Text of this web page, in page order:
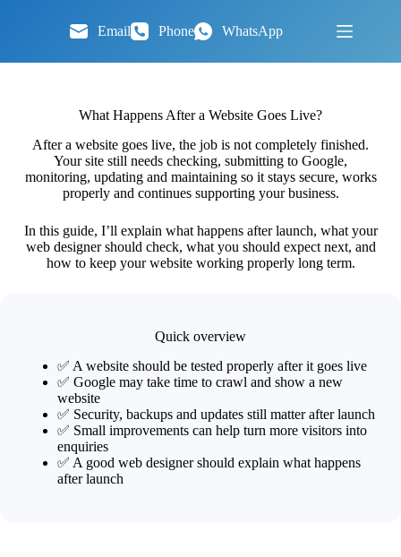
Email Phone WhatsApp
What Happens After a Website Goes Live?
After a website goes live, the job is not completely finished.
Your site still needs checking, submitting to Google,
monitoring, updating and maintaining so it stays secure, works
properly and continues supporting your business.
In this guide, I’ll explain what happens after launch, what your
web designer should check, what you should expect next, and
how to keep your website working properly long term.
Quick overview
✅ A website should be tested properly after it goes live
✅ Google may take time to crawl and show a new
website
✅ Security, backups and updates still matter after launch
✅ Small improvements can help turn more visitors into
enquiries
✅ A good web designer should explain what happens
after launch